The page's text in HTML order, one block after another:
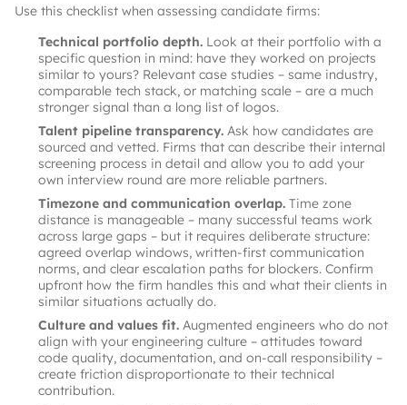
Use this checklist when assessing candidate firms:
Technical portfolio depth. Look at their portfolio with a
specific question in mind: have they worked on projects
similar to yours? Relevant case studies – same industry,
comparable tech stack, or matching scale – are a much
stronger signal than a long list of logos.
Talent pipeline transparency. Ask how candidates are
sourced and vetted. Firms that can describe their internal
screening process in detail and allow you to add your
own interview round are more reliable partners.
Timezone and communication overlap. Time zone
distance is manageable – many successful teams work
across large gaps – but it requires deliberate structure:
agreed overlap windows, written-first communication
norms, and clear escalation paths for blockers. Confirm
upfront how the firm handles this and what their clients in
similar situations actually do.
Culture and values fit. Augmented engineers who do not
align with your engineering culture – attitudes toward
code quality, documentation, and on-call responsibility –
create friction disproportionate to their technical
contribution.